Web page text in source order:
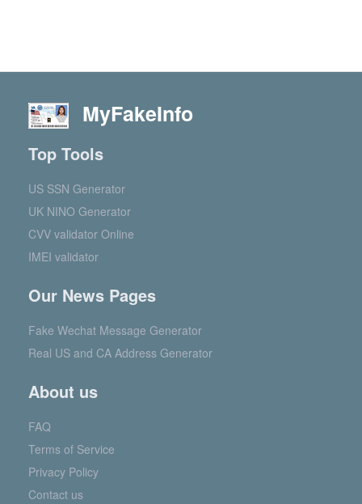
MyFakeInfo
Top Tools
US SSN Generator
UK NINO Generator
CVV validator Online
IMEI validator
Our News Pages
Fake Wechat Message Generator
Real US and CA Address Generator
About us
FAQ
Terms of Service
Privacy Policy
Contact us